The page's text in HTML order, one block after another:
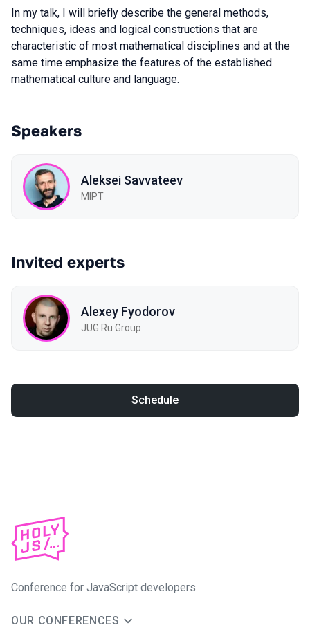
In my talk, I will briefly describe the general methods,
techniques, ideas and logical constructions that are
characteristic of most mathematical disciplines and at the
same time emphasize the features of the established
mathematical culture and language.
Speakers
Aleksei Savvateev
MIPT
Invited experts
Alexey Fyodorov
JUG Ru Group
Schedule
Conference for JavaScript developers
OUR CONFERENCES